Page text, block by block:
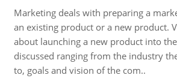
Marketing deals with preparing a
an existing product or a new product.
about launching a new product into
discussed ranging from the industry
to, goals and vision of the com..